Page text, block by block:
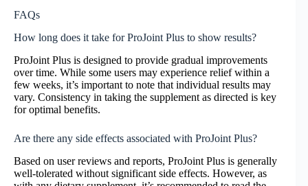
FAQs
How long does it take for ProJoint Plus to show results?
ProJoint Plus is designed to provide gradual improvements
over time. While some users may experience relief within a
few weeks, it’s important to note that individual results may
vary. Consistency in taking the supplement as directed is key
for optimal benefits.
Are there any side effects associated with ProJoint Plus?
Based on user reviews and reports, ProJoint Plus is generally
well-tolerated without significant side effects. However, as